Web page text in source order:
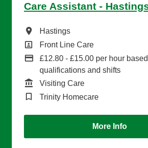
Care Assistant -
All Locations
Hastings
All Departments
Front Line Care
Advertising Salary
£12.80 - £15.00 per hour
qualifications and shifts
Function
Visiting Care
Brand
Trinity Homecare
More Info